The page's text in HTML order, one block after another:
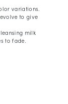
variations.
to give
milk
to fade.